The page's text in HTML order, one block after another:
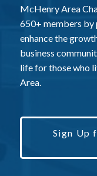
McHenry Area
650+ members by
enhance the
business
life for those who
Area.
Sign Up